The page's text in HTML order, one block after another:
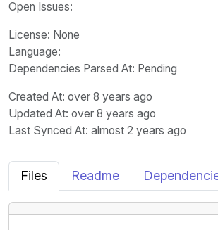
Open Issues:
License: None
Language:
Dependencies Parsed At: Pending
Created At: over 8 years ago
Updated At: over 8 years ago
Last Synced At: almost 2 years ago
Files Readme